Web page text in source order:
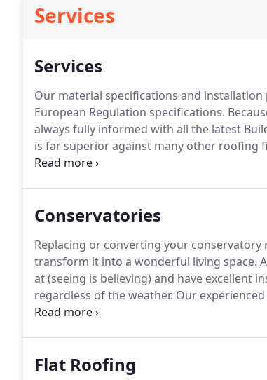
Services
Services
Our material specifications and
European Regulation specifications.
always fully informed with all the latest
is far superior against many other roofing
guarantee's for certain pitch roof
Conservatories
Replacing or converting your
transform it into a wonderful living space.
at (seeing is believing) and have
regardless of the weather. Our
so you can start enjoying your newly-
Flat Roofing